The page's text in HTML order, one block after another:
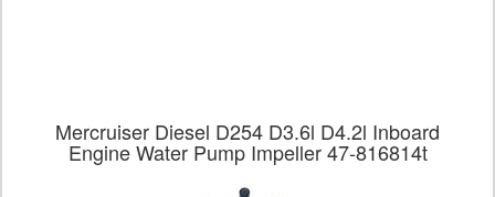
Mercruiser Diesel D254 D3.6l D4.2l Inboard
Engine Water Pump Impeller 47-816814t